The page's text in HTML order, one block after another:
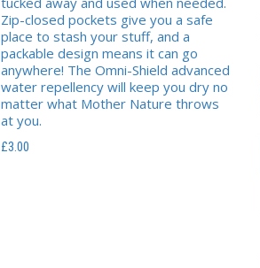
Zip-closed pockets give you a safe
place to stash your stuff, and a
packable design means it can go
anywhere! The Omni-Shield advanced
water repellency will keep you dry no
matter what Mother Nature throws
at you.
£3.00